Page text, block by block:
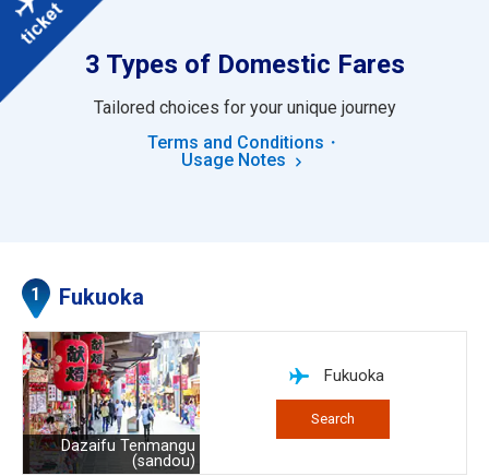
3 Types of Domestic Fares
Tailored choices for your unique journey
Terms and Conditions・
Usage Notes
Fukuoka
Dazaifu Tenmangu
(sandou)
Fukuoka
Search